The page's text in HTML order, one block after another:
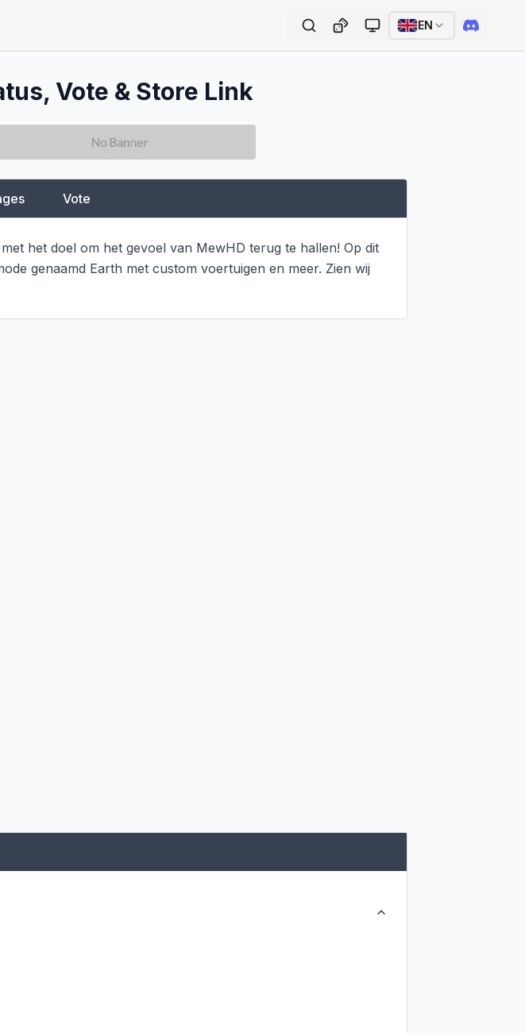
EN
Vote & Store Link
Vote
het doel om het gevoel van MewHD terug te hallen! Op dit
genaamd Earth met custom voertuigen en meer. Zien wij